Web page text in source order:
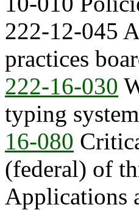
222-12-045
practices
222-16-030
typing
16-080
(federal) of
Applications